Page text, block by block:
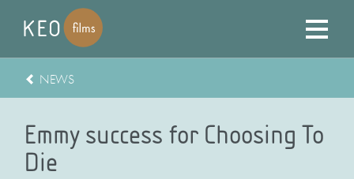
NEWS
Emmy success for Choosing To
Die